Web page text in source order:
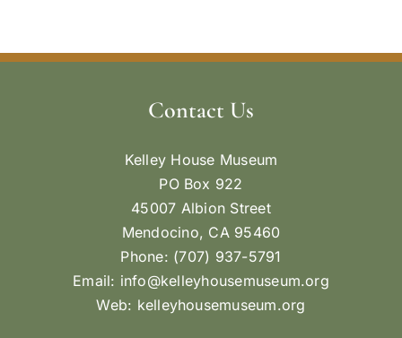
Contact Us
Kelley House Museum
PO Box 922
45007 Albion Street
Mendocino, CA 95460
Phone: (707) 937-5791
Email: info@kelleyhousemuseum.org
Web: kelleyhousemuseum.org